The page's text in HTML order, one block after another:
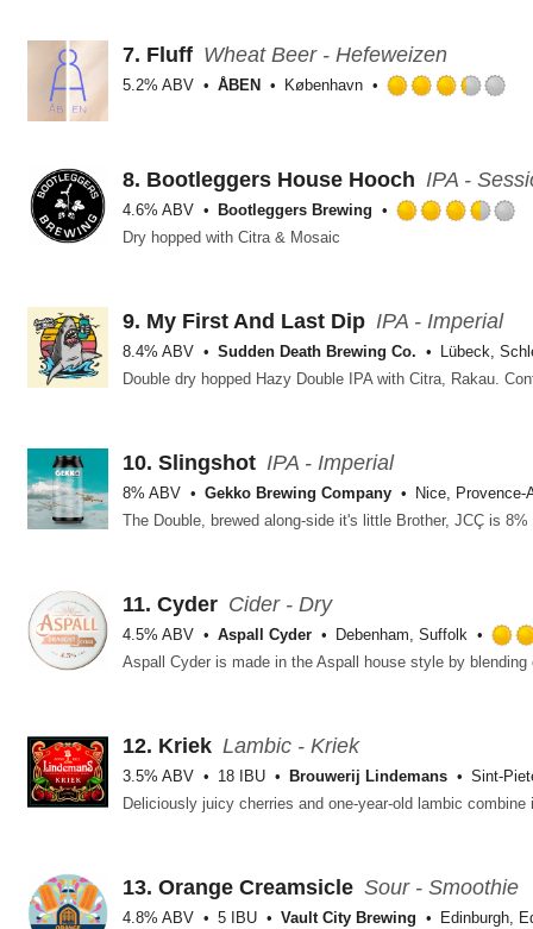
7. Fluff Wheat Beer - Hefeweizen
5.2% ABV ÅBEN
København
of
5
8. Bootleggers House Hooch IPA -
4.6% ABV
Bootleggers Brewing
Dry hopped with Citra & Mosaic
9. My First And Last Dip IPA - Imperial
8.4% ABV Sudden Death Brewing Co.
Lübeck,
Double dry hopped Hazy Double IPA with Citra, Rakau.
10. Slingshot IPA - Imperial
8% ABV Gekko Brewing Company Nice, Provence-
11. Cyder Cider - Dry
4.5% ABV Aspall Cyder Debenham, Suffolk
12. Kriek Lambic - Kriek
3.5% ABV 18 IBU Brouwerij Lindemans Sint-
13. Orange Creamsicle Sour - Smoothie
4.8% ABV 5 IBU Vault City Brewing Edinburgh,